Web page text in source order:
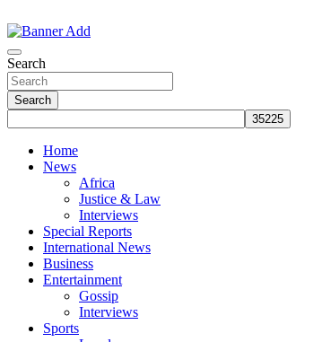
to
content
Search
Search
Home
News
Africa
Justice & Law
Interviews
Special Reports
International News
Business
Entertainment
Gossip
Interviews
Sports